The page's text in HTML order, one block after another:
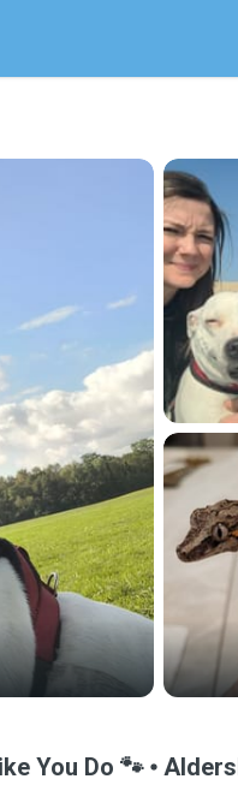
You Do 🐾